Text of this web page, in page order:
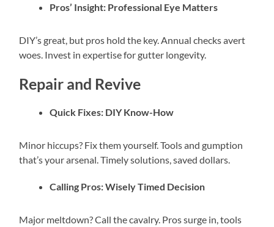
Pros’ Insight: Professional Eye Matters
DIY’s great, but pros hold the key. Annual checks avert
woes. Invest in expertise for gutter longevity.
Repair and Revive
Quick Fixes: DIY Know-How
Minor hiccups? Fix them yourself. Tools and gumption
that’s your arsenal. Timely solutions, saved dollars.
Calling Pros: Wisely Timed Decision
Major meltdown? Call the cavalry. Pros surge in, tools